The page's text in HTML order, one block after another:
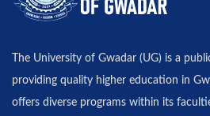
The University of Gwadar (UG) is a
providing quality higher education in
offers diverse programs within its